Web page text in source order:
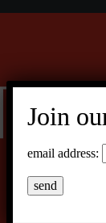
Join
email address: